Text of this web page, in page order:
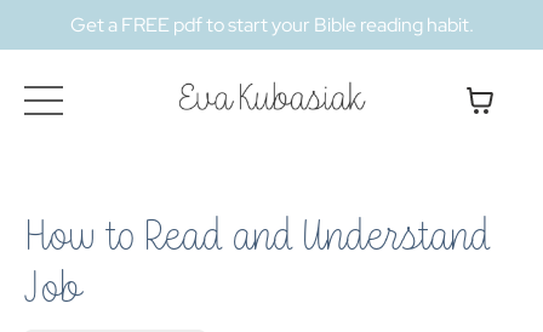
Get a FREE pdf to start your Bible reading habit.
How to Read and Understand
Job